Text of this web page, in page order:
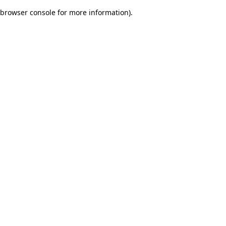
browser console for more information).